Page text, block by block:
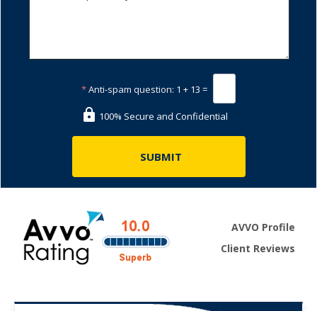
*Anti-spam question: 1 + 13 =
100% Secure and Confidential
AVVO Profile
Client Reviews